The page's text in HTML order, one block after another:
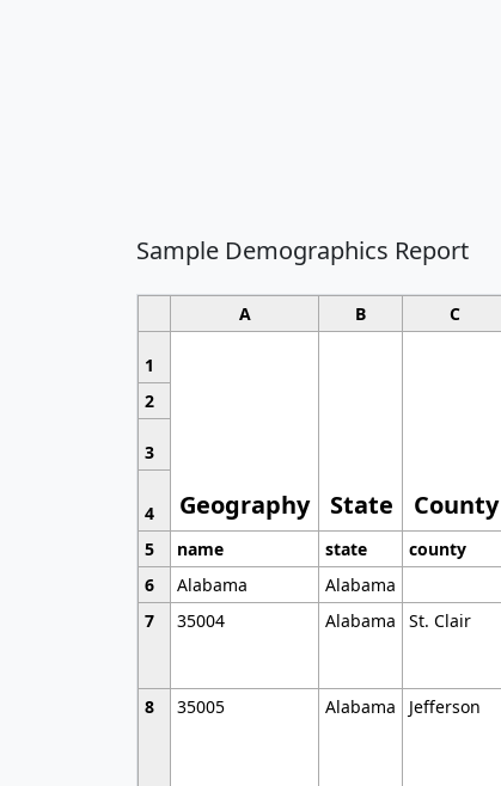
Sample Demographics Report
A B C
1
Geography State County
2
3
4
5
name state county
6
Alabama Alabama
7
35004 Alabama St. Clair
8 35005 Alabama Jefferson